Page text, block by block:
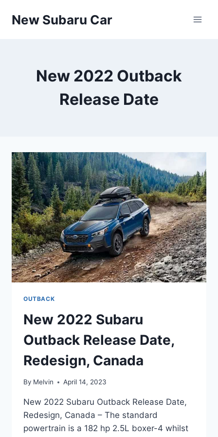
New Subaru Car
New 2022 Outback
Release Date
OUTBACK
New 2022 Subaru
Outback Release Date,
Redesign, Canada
By Melvin April 14, 2023
New 2022 Subaru Outback Release Date,
Redesign, Canada – The standard
powertrain is a 182 hp 2.5L boxer-4 whilst